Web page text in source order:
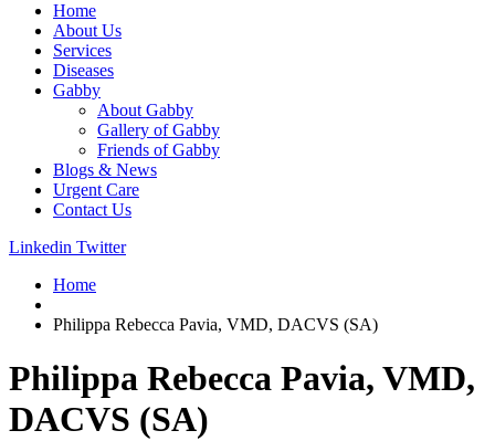
Home
About Us
Services
Diseases
Gabby
About Gabby
Gallery of Gabby
Friends of Gabby
Blogs & News
Urgent Care
Contact Us
Linkedin Twitter
Home
Philippa Rebecca Pavia, VMD, DACVS (SA)
Philippa Rebecca Pavia, VMD,
DACVS (SA)